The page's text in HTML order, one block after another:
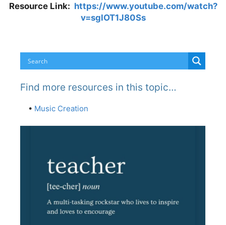
Resource Link: https://www.youtube.com/watch?
v=sglOT1J80Ss
Find more resources in this topic…
• Music Creation